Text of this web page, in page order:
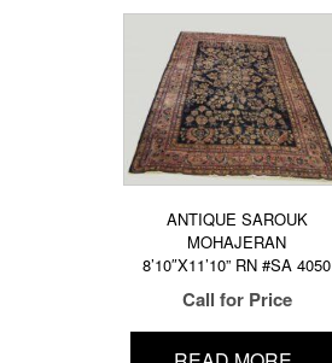
ANTIQUE SAROUK
MOHAJERAN
8’10″X11’10” RN #SA 4050
Call for Price